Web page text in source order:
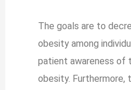
The goals are to
obesity among
patient awareness of
obesity. Furthermore,